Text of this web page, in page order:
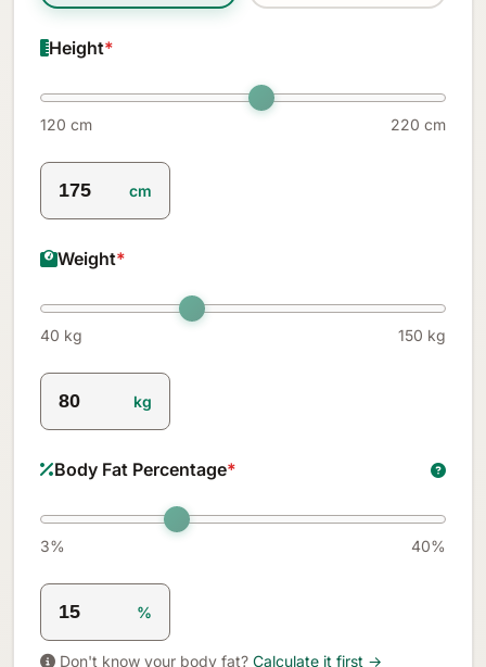
Height*
120 cm 220 cm
cm
Weight*
40 kg 150 kg
kg
Body Fat Percentage*
3% 40%
%
Don't know your body fat? Calculate it first →